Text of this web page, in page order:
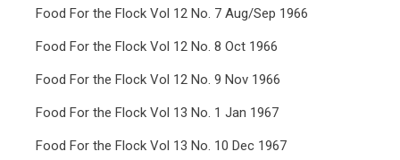
Food For the Flock Vol 12 No. 7 Aug/Sep 1966
Food For the Flock Vol 12 No. 8 Oct 1966
Food For the Flock Vol 12 No. 9 Nov 1966
Food For the Flock Vol 13 No. 1 Jan 1967
Food For the Flock Vol 13 No. 10 Dec 1967